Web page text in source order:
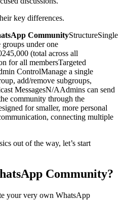
key differences.
CommunityStructureSingle
under one
(total across all
for all membersTargeted
ControlManage a single
add/remove subgroups,
MessagesN/AAdmins can send
community through the
for smaller, more personal
connecting multiple
out of the way, let’s start
Community?
your very own WhatsApp